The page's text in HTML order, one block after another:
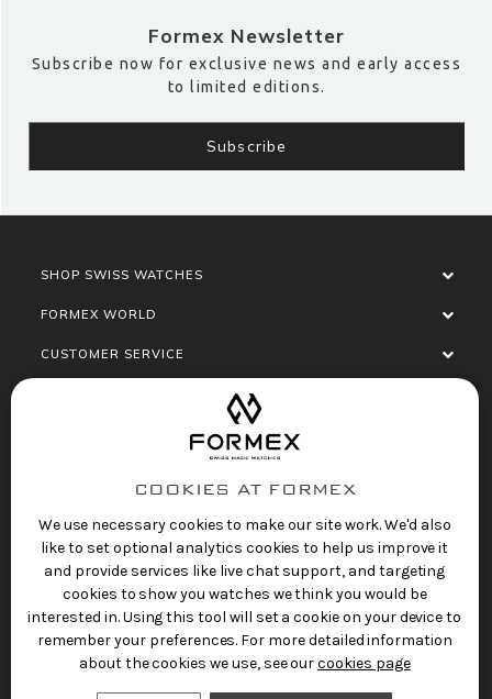
Formex Newsletter
Subscribe now for exclusive news and early access
to limited editions.
SHOP SWISS WATCHES
FORMEX WORLD
CUSTOMER SERVICE
Privacy Policy Terms of Service Refund Policy
Copyright 2025 © FORMEX Watch SA, all rights
COOKIES AT FORMEX
We use necessary cookies to make our site work. We'd also
like to set optional analytics cookies to help us improve it
and provide services like live chat support, and targeting
cookies to show you watches we think you would be
interested in. Using this tool will set a cookie on your device to
remember your preferences. For more detailed information
about the cookies we use, see ourcookies page